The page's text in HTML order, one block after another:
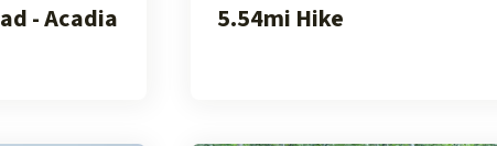
- Acadia
5.54mi Hike